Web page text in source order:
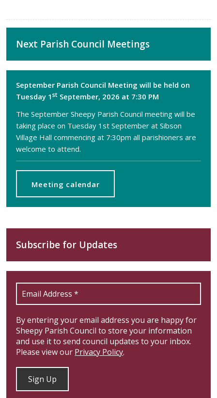
Next Parish Council Meetings
September Parish Council Meeting will be held on
Tuesday 1st September, 2026 at 7:30 PM
The September Sheepy Parish Council meeting will be
taking place on Tuesday 1st September at Sibson
Village Hall commencing at 7:30pm all parishioners are
welcome to attend.
Meeting calendar
Subscribe for Updates
By entering your email address you are happy for
Sheepy Parish Council to store your information
and use it to send council updates to your inbox.
Please view our Privacy Policy.